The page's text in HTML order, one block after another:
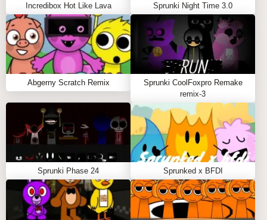
MUSIC CREATION SYSTEM
The core of Sprunki Corruptbox lies in its
revolutionary music creation system:
Layer corrupted sounds to create spine-chilling
compositions
Unlock hidden glitch effects through specific sound
combinations
Watch as your characters glitch and transform
based on your musical choices
Technical Features
Incredibox Hot Like Lava Sprunki Night Time 3.0
Abgerny Scratch Remix
Sprunki CoolFoxpro Remake
remix-3
Sprunki Phase 24 Sprunked x BFDI